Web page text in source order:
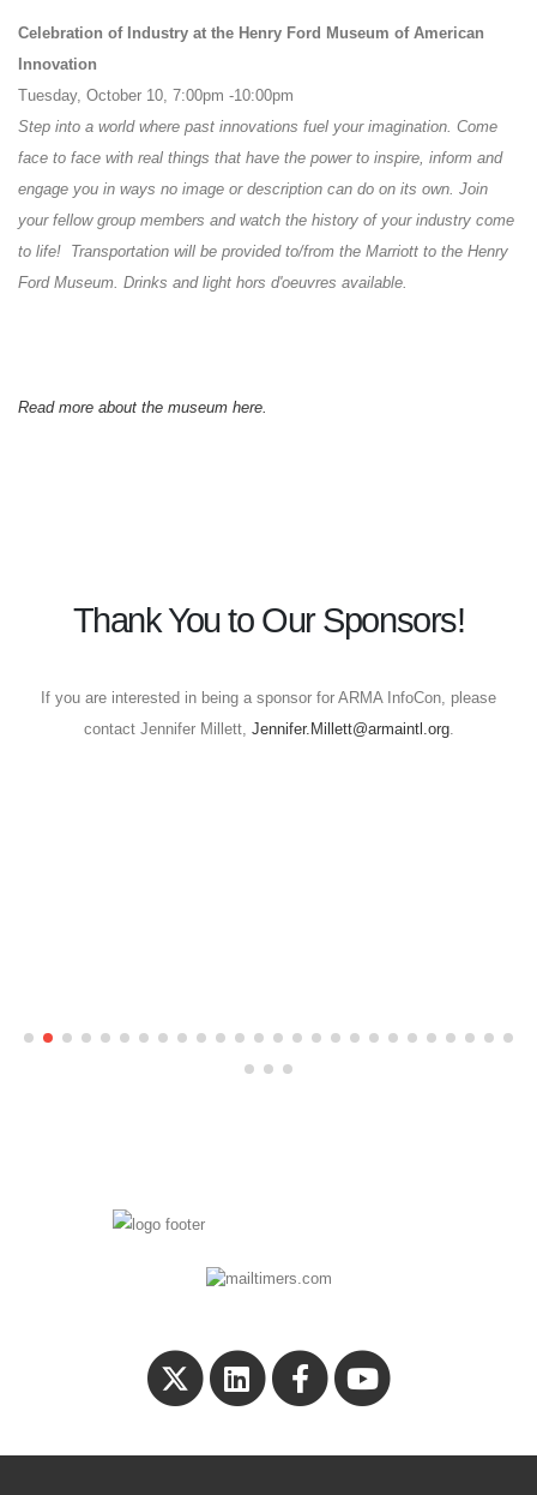
Thank You to Our Sponsors!
If you are interested in being a sponsor for ARMA InfoCon, please
contact Jennifer Millett, Jennifer.Millett@armaintl.org.
Celebration of Industry at the Henry Ford Museum of American
Innovation
Tuesday, October 10, 7:00pm -10:00pm
Step into a world where past innovations fuel your imagination. Come
face to face with real things that have the power to inspire, inform and
engage you in ways no image or description can do on its own. Join
your fellow group members and watch the history of your industry come
to life! Transportation will be provided to/from the Marriott to the Henry
Ford Museum. Drinks and light hors d'oeuvres available.
Read more about the museum here.